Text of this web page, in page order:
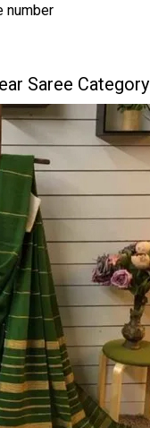
number
Saree Category